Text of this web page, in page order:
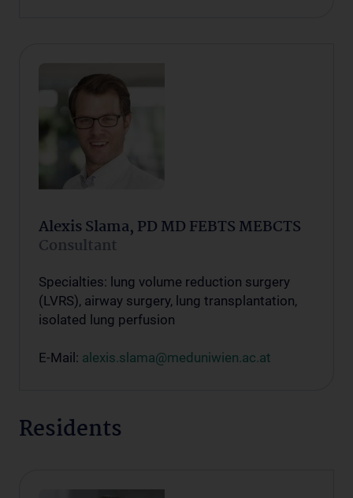
Alexis Slama, PD MD FEBTS MEBCTS
Consultant
Specialties: lung volume reduction surgery
(LVRS), airway surgery, lung transplantation,
isolated lung perfusion
E-Mail: alexis.slama@meduniwien.ac.at
Residents